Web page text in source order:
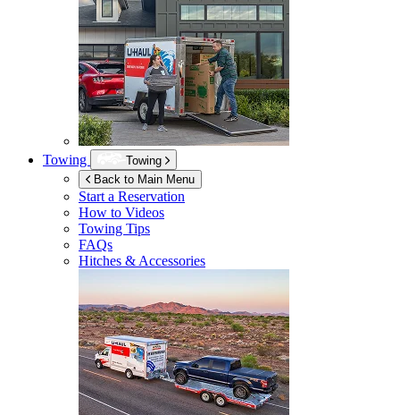
Towing
Towing
Back to Main Menu
Start a Reservation
How to Videos
Towing Tips
FAQs
Hitches & Accessories